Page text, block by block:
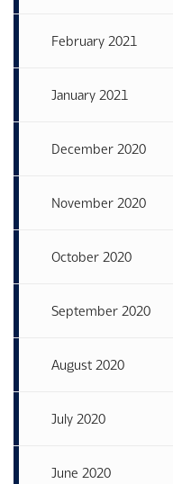
February 2021
January 2021
December 2020
November 2020
October 2020
September 2020
August 2020
July 2020
June 2020